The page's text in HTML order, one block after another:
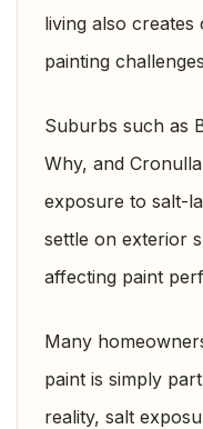
living also
painting
Suburbs such as
Why, and
exposure to salt-
settle on exterior
affecting paint
Many
paint is simply
reality, salt